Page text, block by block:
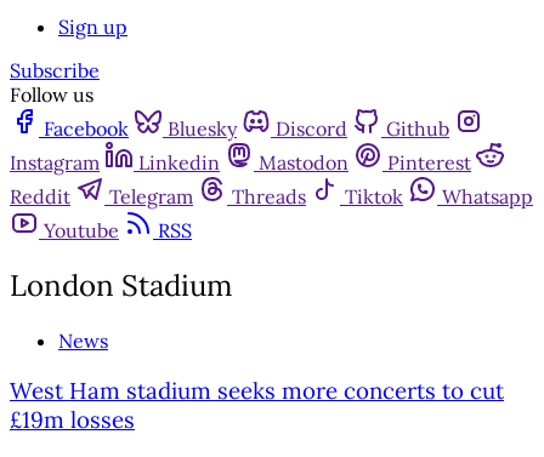
Sign up
Subscribe
Follow us
Facebook
Bluesky Discord
Github
Instagram
Linkedin Mastodon
Pinterest
Reddit
Telegram Threads Tiktok
Whatsapp
Youtube
RSS
London Stadium
News
West Ham stadium seeks more concerts to cut
£19m losses